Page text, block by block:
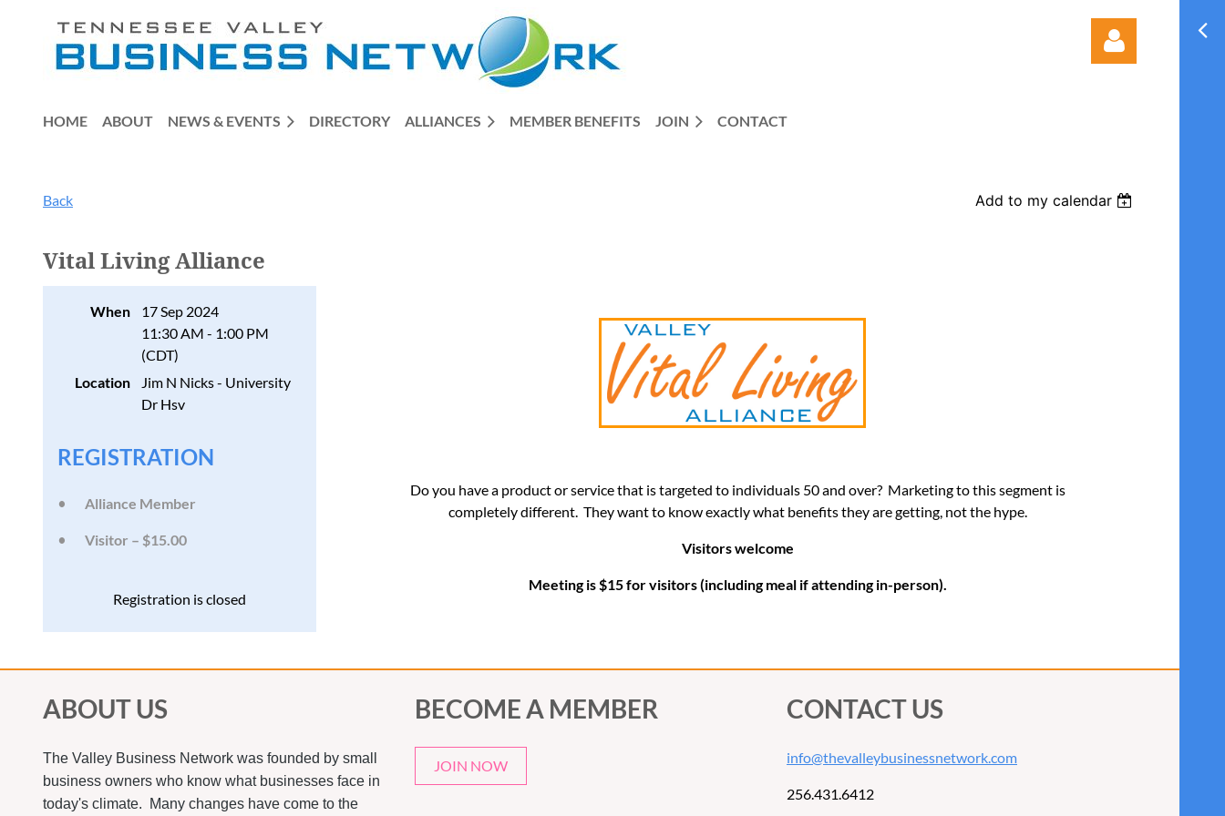
Log in
HOME ABOUT NEWS & EVENTS DIRECTORY ALLIANCES MEMBER BENEFITS JOIN CONTACT
Back Add to my calendar
Vital Living Alliance
When
17 Sep 2024
11:30 AM - 1:00 PM
(CDT)
Location
Jim N Nicks - University
Dr Hsv
REGISTRATION
Alliance Member
Visitor – $15.00
Registration is closed
Do you have a product or service that is targeted to individuals 50 and over? Marketing to this segment is
completely different. They want to know exactly what benefits they are getting, not the hype.
Visitors welcome
Meeting is $15 for visitors (including meal if attending in-person).
ABOUT US
The Valley Business Network was founded by small
business owners who know what businesses face in
today's climate. Many changes have come to the
BECOME A MEMBER
JOIN NOW
CONTACT US
info@thevalleybusinessnetwork.com
256.431.6412